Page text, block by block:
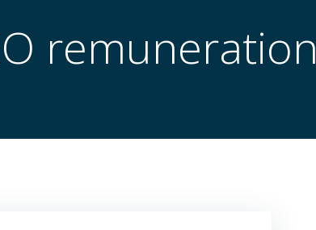
remuneration